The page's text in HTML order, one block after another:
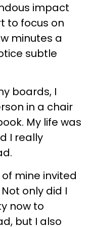
impact
to focus on
minutes a
subtle
boards, I
in a chair
My life was
I really
mine invited
only did I
now to
but I also